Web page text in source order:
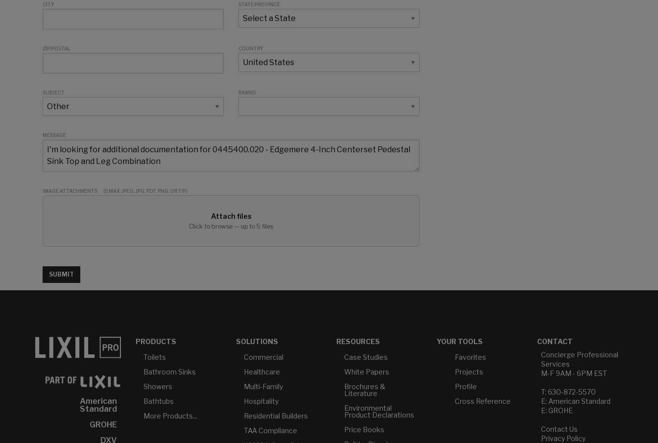
CITY STATE/PROVINCE
ZIP/POSTAL COUNTRY
SUBJECT BRAND
MESSAGE
IMAGE ATTACHMENTS (5 MAX: JPEG, JPG, PDF, PNG, OR TIF)
Attach files
Click to browse — up to 5 files
SUBMIT
American
Standard
GROHE
DXV
PRODUCTS
Toilets
Bathroom Sinks
Showers
Bathtubs
More Products...
SOLUTIONS
Commercial
Healthcare
Multi-Family
Hospitality
Residential Builders
TAA Compliance
RESOURCES
Case Studies
White Papers
Brochures &
Literature
Environmental
Product Declarations
Price Books
YOUR TOOLS
Favorites
Projects
Profile
Cross Reference
CONTACT
Concierge Professional
Services
M-F 9AM - 6PM EST
T: 630-872-5570
E: American Standard
E: GROHE
Contact Us
Privacy Policy